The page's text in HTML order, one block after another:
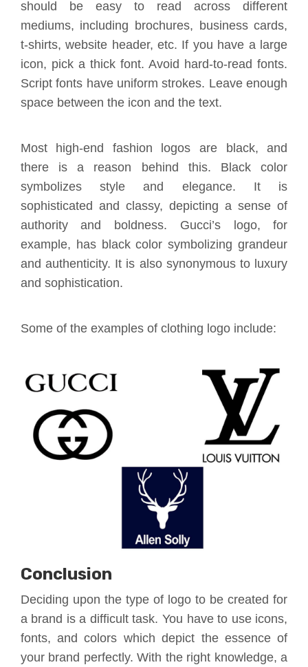
should be easy to read across different
mediums, including brochures, business cards,
t-shirts, website header, etc. If you have a large
icon, pick a thick font. Avoid hard-to-read fonts.
Script fonts have uniform strokes. Leave enough
space between the icon and the text.
Most high-end fashion logos are black, and
there is a reason behind this. Black color
symbolizes style and elegance. It is
sophisticated and classy, depicting a sense of
authority and boldness. Gucci’s logo, for
example, has black color symbolizing grandeur
and authenticity. It is also synonymous to luxury
and sophistication.
Some of the examples of clothing logo include:
Conclusion
Deciding upon the type of logo to be created for
a brand is a difficult task. You have to use icons,
fonts, and colors which depict the essence of
your brand perfectly. With the right knowledge, a